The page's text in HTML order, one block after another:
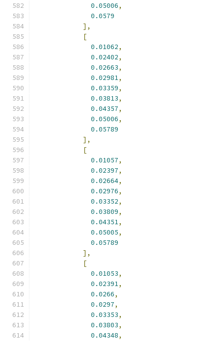
0.05006,
0.0579
],
[
0.01062,
0.02402,
0.02663,
0.02981,
0.03359,
0.03813,
0.04357,
0.05006,
0.05789
],
[
0.01057,
0.02397,
0.02664,
0.02976,
0.03352,
0.03809,
0.04351,
0.05005,
0.05789
],
[
0.01053,
0.02391,
0.0266,
0.0297,
0.03353,
0.03803,
0.04348,